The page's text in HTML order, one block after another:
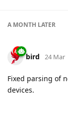
A MONTH LATER
bird 24 Mar
Fixed parsing of
devices.